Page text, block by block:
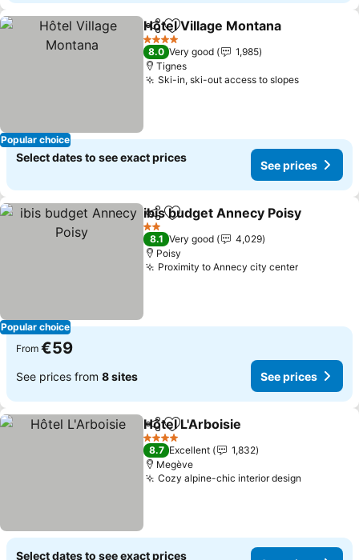
Popular choice
ShareAdd to favorites
Hôtel Village Montana
4 Stars
8.0 Very good
1,985
Tignes
Ski-in, ski-out access to slopesSee
Select dates to see exact prices
See prices
Popular choice
ShareAdd to favorites
ibis budget Annecy Poisy
2 Stars
8.1 Very good
4,029
Poisy
Proximity to Annecy city centerSee
From €59
See prices from 8 sites See prices
ShareAdd to favorites
Hôtel L'Arboisie
4 Stars
8.7 Excellent
1,832
Megève
Cozy alpine-chic interior design
Select dates to see exact prices